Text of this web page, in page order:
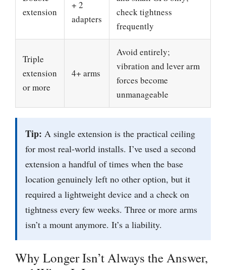
extension
+ 2
adapters
check tightness
frequently
Triple
extension
or more
4+ arms
Avoid entirely;
vibration and lever arm
forces become
unmanageable
Tip: A single extension is the practical ceiling
for most real-world installs. I’ve used a second
extension a handful of times when the base
location genuinely left no other option, but it
required a lightweight device and a check on
tightness every few weeks. Three or more arms
isn’t a mount anymore. It’s a liability.
Why Longer Isn’t Always the Answer,